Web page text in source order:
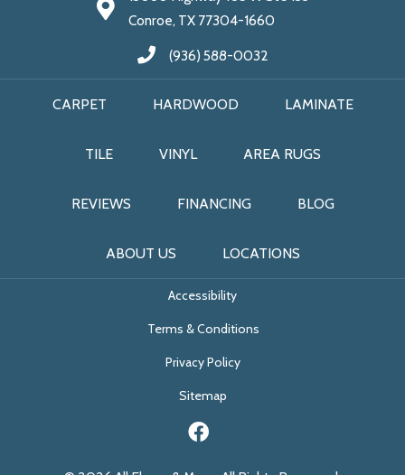
Conroe, TX 77304-1660
(936) 588-0032
CARPET HARDWOOD LAMINATE
TILE VINYL AREA RUGS
REVIEWS FINANCING BLOG
ABOUT US LOCATIONS
Accessibility
Terms & Conditions
Privacy Policy
Sitemap